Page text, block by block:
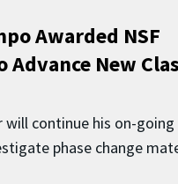
Awarded NSF
Advance New
will continue his on-going
phase change